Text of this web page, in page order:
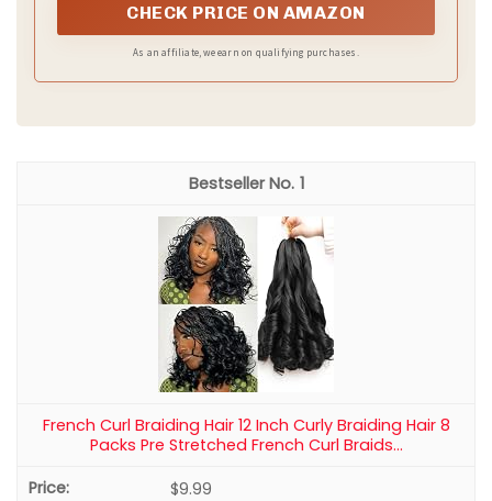
CHECK PRICE ON AMAZON
As an affiliate, we earn on qualifying purchases.
1
French Curl Braiding Hair 12 Inch Curly Braiding Hair 8
Packs Pre Stretched French Curl Braids...
$9.99